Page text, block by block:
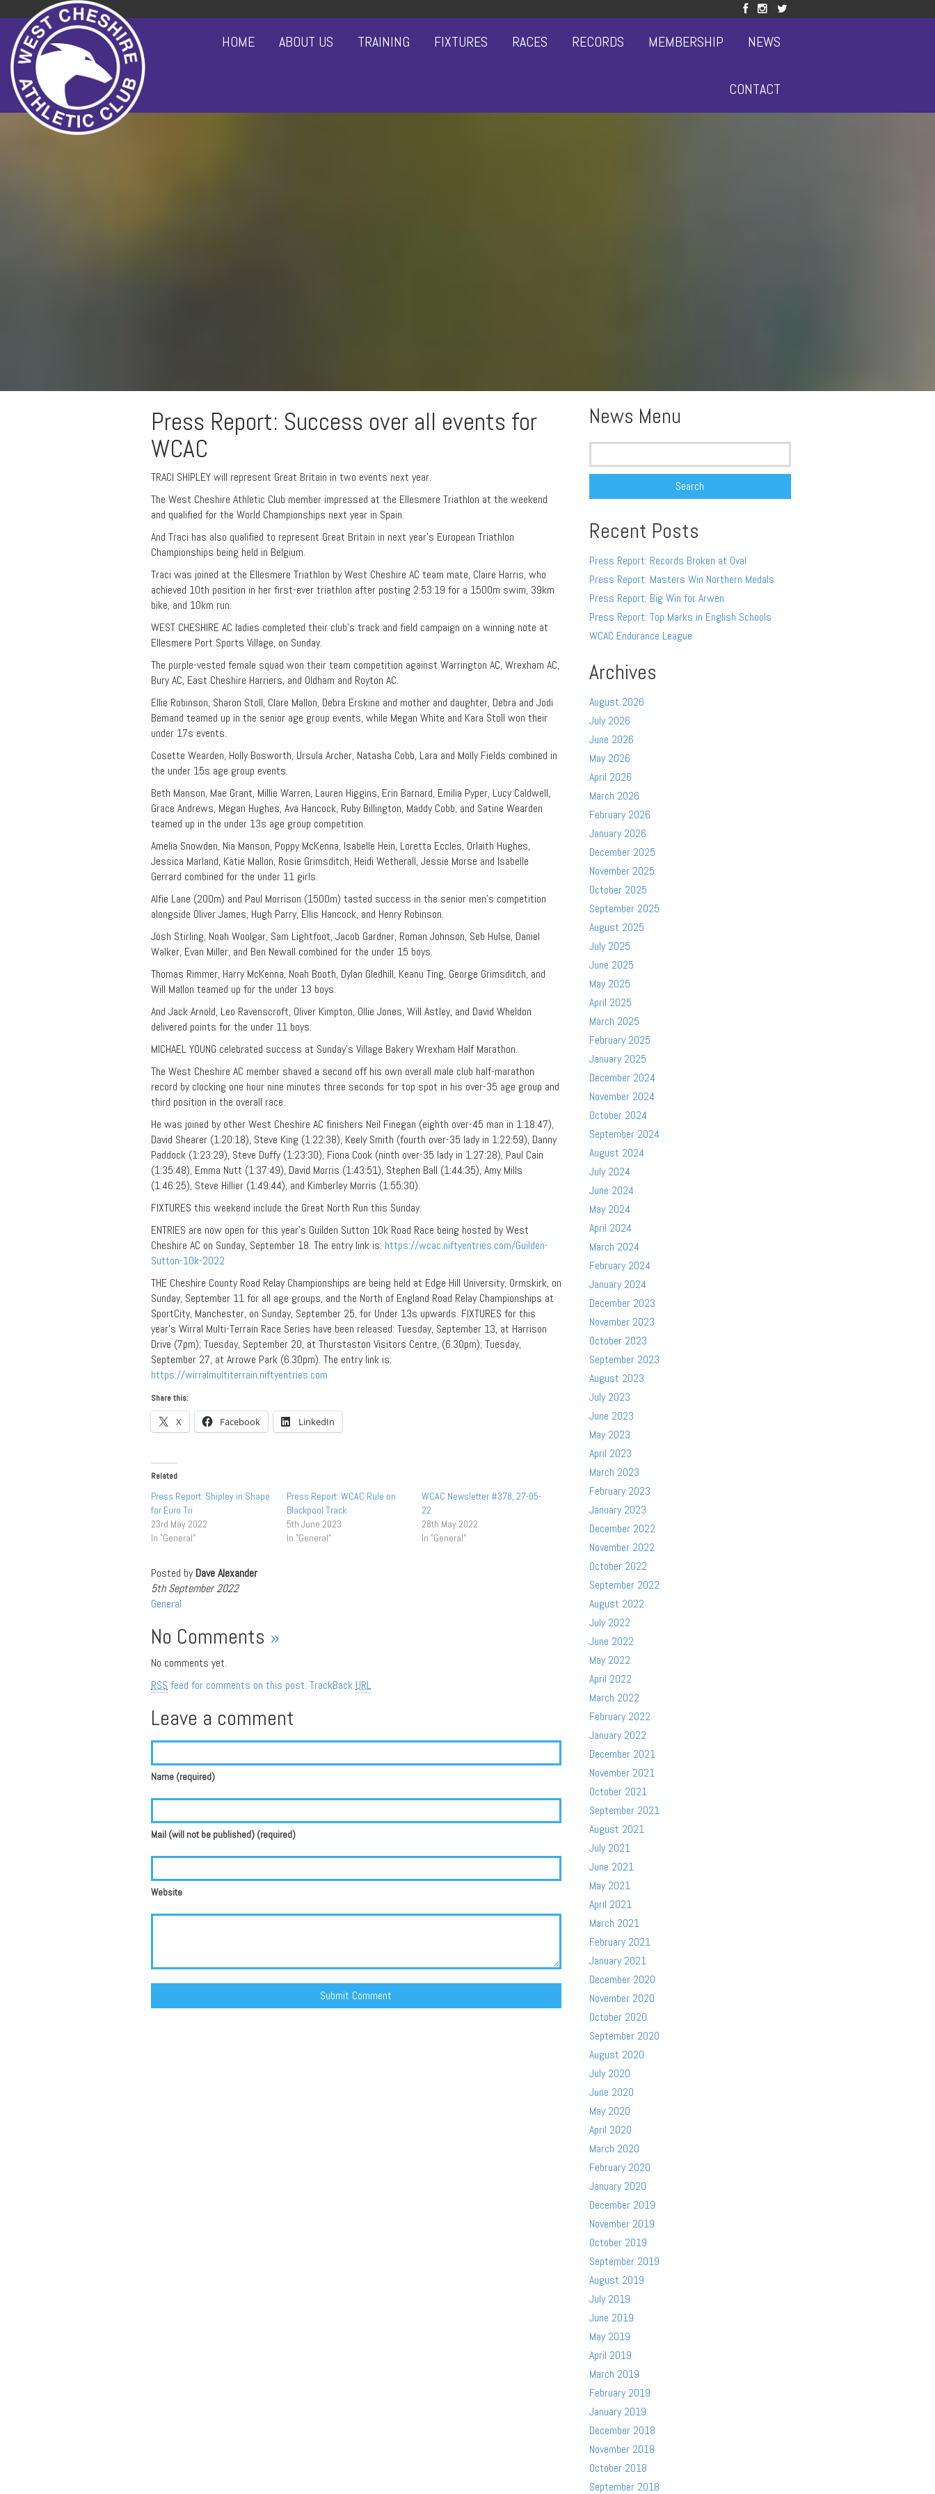
HOME ABOUT US TRAINING FIXTURES RACES RECORDS MEMBERSHIP NEWS
CONTACT
Press Report: Success over all events for
WCAC
TRACI SHIPLEY will represent Great Britain in two events next year.
The West Cheshire Athletic Club member impressed at the Ellesmere Triathlon at the weekend
and qualified for the World Championships next year in Spain.
And Traci has also qualified to represent Great Britain in next year’s European Triathlon
Championships being held in Belgium.
Traci was joined at the Ellesmere Triathlon by West Cheshire AC team mate, Claire Harris, who
achieved 10th position in her first-ever triathlon after posting 2:53:19 for a 1500m swim, 39km
bike, and 10km run.
WEST CHESHIRE AC ladies completed their club’s track and field campaign on a winning note at
Ellesmere Port Sports Village, on Sunday.
The purple-vested female squad won their team competition against Warrington AC, Wrexham AC,
Bury AC, East Cheshire Harriers, and Oldham and Royton AC.
Ellie Robinson, Sharon Stoll, Clare Mallon, Debra Erskine and mother and daughter, Debra and Jodi
Bemand teamed up in the senior age group events, while Megan White and Kara Stoll won their
under 17s events.
Cosette Wearden, Holly Bosworth, Ursula Archer, Natasha Cobb, Lara and Molly Fields combined in
the under 15s age group events.
Beth Manson, Mae Grant, Millie Warren, Lauren Higgins, Erin Barnard, Emilia Pyper, Lucy Caldwell,
Grace Andrews, Megan Hughes, Ava Hancock, Ruby Billington, Maddy Cobb, and Satine Wearden
teamed up in the under 13s age group competition.
Amelia Snowden, Nia Manson, Poppy McKenna, Isabelle Hein, Loretta Eccles, Orlaith Hughes,
Jessica Marland, Katie Mallon, Rosie Grimsditch, Heidi Wetherall, Jessie Morse and Isabelle
Gerrard combined for the under 11 girls.
Alfie Lane (200m) and Paul Morrison (1500m) tasted success in the senior men’s competition
alongside Oliver James, Hugh Parry, Ellis Hancock, and Henry Robinson.
Josh Stirling, Noah Woolgar, Sam Lightfoot, Jacob Gardner, Roman Johnson, Seb Hulse, Daniel
Walker, Evan Miller, and Ben Newall combined for the under 15 boys.
Thomas Rimmer, Harry McKenna, Noah Booth, Dylan Gledhill, Keanu Ting, George Grimsditch, and
Will Mallon teamed up for the under 13 boys.
And Jack Arnold, Leo Ravenscroft, Oliver Kimpton, Ollie Jones, Will Astley, and David Wheldon
delivered points for the under 11 boys.
MICHAEL YOUNG celebrated success at Sunday’s Village Bakery Wrexham Half Marathon.
The West Cheshire AC member shaved a second off his own overall male club half-marathon
record by clocking one hour nine minutes three seconds for top spot in his over-35 age group and
third position in the overall race.
He was joined by other West Cheshire AC finishers Neil Finegan (eighth over-45 man in 1:18:47),
David Shearer (1:20:18), Steve King (1:22:38), Keely Smith (fourth over-35 lady in 1:22:59), Danny
Paddock (1:23:29), Steve Duffy (1:23:30), Fiona Cook (ninth over-35 lady in 1:27:28), Paul Cain
(1:35:48), Emma Nutt (1:37:49), David Morris (1:43:51), Stephen Ball (1:44:35), Amy Mills
(1:46:25), Steve Hillier (1:49:44), and Kimberley Morris (1:55:30).
FIXTURES this weekend include the Great North Run this Sunday.
ENTRIES are now open for this year’s Guilden Sutton 10k Road Race being hosted by West
Cheshire AC on Sunday, September 18. The entry link is: https://wcac.niftyentries.com/Guilden-
Sutton-10k-2022
THE Cheshire County Road Relay Championships are being held at Edge Hill University, Ormskirk, on
Sunday, September 11 for all age groups, and the North of England Road Relay Championships at
SportCity, Manchester, on Sunday, September 25, for Under 13s upwards. FIXTURES for this
year’s Wirral Multi-Terrain Race Series have been released: Tuesday, September 13, at Harrison
Drive (7pm); Tuesday, September 20, at Thurstaston Visitors Centre, (6.30pm); Tuesday,
September 27, at Arrowe Park (6.30pm). The entry link is:
https://wirralmultiterrain.niftyentries.com
Share this:
X Facebook LinkedIn
Related
Press Report: Shipley in Shape
for Euro Tri
23rd May 2022
In "General"
Press Report: WCAC Rule on
Blackpool Track
5th June 2023
In "General"
WCAC Newsletter #378, 27-05-
22
28th May 2022
In "General"
Posted byDave Alexander
5th September 2022
General
No Comments »
No comments yet.
RSS feed for comments on this post. TrackBack URL
Leave a comment
Name (required)
Mail (will not be published) (required)
Website
News Menu
Search
Recent Posts
Press Report: Records Broken at Oval
Press Report: Masters Win Northern Medals
Press Report: Big Win for Arwen
Press Report: Top Marks in English Schools
WCAC Endurance League
Archives
August 2026
July 2026
June 2026
May 2026
April 2026
March 2026
February 2026
January 2026
December 2025
November 2025
October 2025
September 2025
August 2025
July 2025
June 2025
May 2025
April 2025
March 2025
February 2025
January 2025
December 2024
November 2024
October 2024
September 2024
August 2024
July 2024
June 2024
May 2024
April 2024
March 2024
February 2024
January 2024
December 2023
November 2023
October 2023
September 2023
August 2023
July 2023
June 2023
May 2023
April 2023
March 2023
February 2023
January 2023
December 2022
November 2022
October 2022
September 2022
August 2022
July 2022
June 2022
May 2022
April 2022
March 2022
February 2022
January 2022
December 2021
November 2021
October 2021
September 2021
August 2021
July 2021
June 2021
May 2021
April 2021
March 2021
February 2021
January 2021
December 2020
November 2020
October 2020
September 2020
August 2020
July 2020
June 2020
May 2020
April 2020
March 2020
February 2020
January 2020
December 2019
November 2019
October 2019
September 2019
August 2019
July 2019
June 2019
May 2019
April 2019
March 2019
February 2019
January 2019
December 2018
November 2018
October 2018
September 2018